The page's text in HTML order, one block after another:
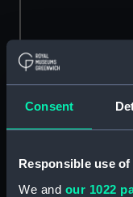
Consent
Responsible use
We and our 1022